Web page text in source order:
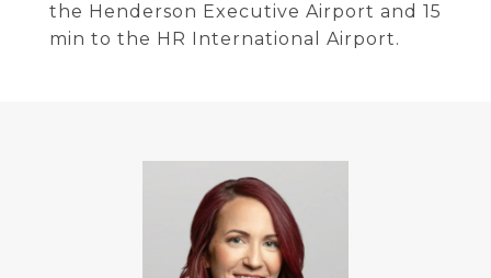
the Henderson Executive Airport and 15
min to the HR International Airport.